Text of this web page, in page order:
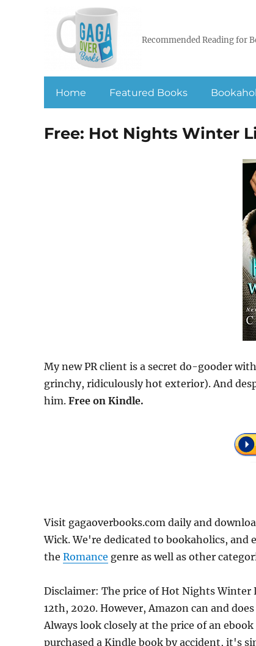
Recommended Reading for
Home Featured Books
Free: Hot Nights Winter
My new PR client is a secret do-gooder
grinchy, ridiculously hot exterior). And
him. Free on Kindle.
Visit gagaoverbooks.com daily and
Wick. We're dedicated to bookaholics, and
the Romance genre as well as other
Disclaimer: The price of Hot Nights Winter
12th, 2020. However, Amazon can and
Always look closely at the price of an
purchased a Kindle book by accident, it's